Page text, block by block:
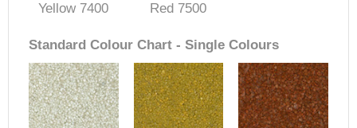
Yellow 7400 Red 7500
Standard Colour Chart - Single Colours